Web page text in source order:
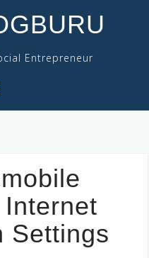
Entrepreneur
Settings